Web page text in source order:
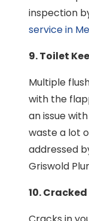
inspection
service in
9. Toilet
Multiple
with the
an issue
waste a lot
addressed
Griswold
10.